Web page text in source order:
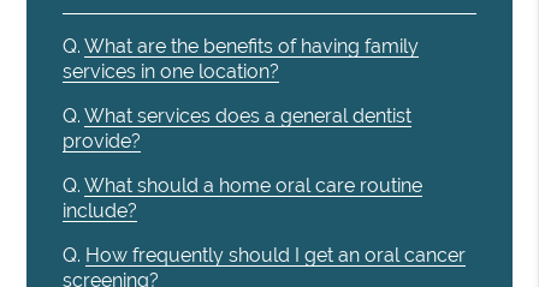
Q. What are the benefits of having family
services in one location?
Q. What services does a general dentist
provide?
Q. What should a home oral care routine
include?
Q. How frequently should I get an oral cancer
screening?